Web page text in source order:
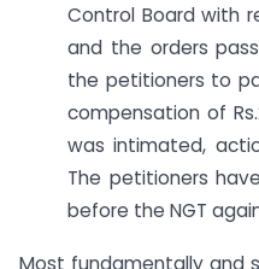
Control Board with
and the orders
the petitioners to
compensation of
was intimated,
The petitioners
before the NGT